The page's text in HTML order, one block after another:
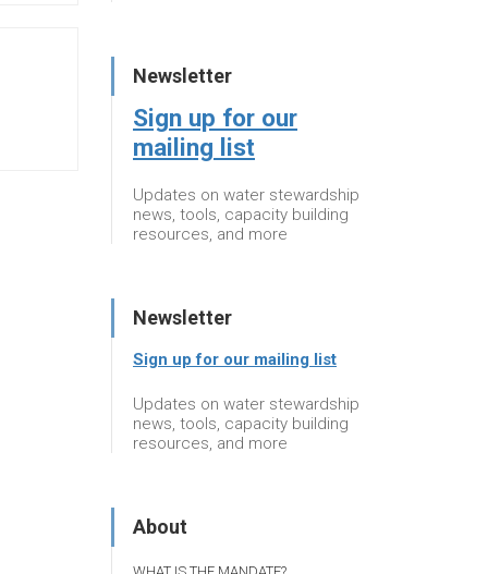
Newsletter
Sign up for our
mailing list
Updates on water stewardship
news, tools, capacity building
resources, and more
Newsletter
Sign up for our mailing list
Updates on water stewardship
news, tools, capacity building
resources, and more
About
WHAT IS THE MANDATE?